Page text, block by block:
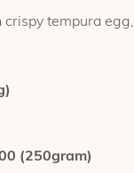
tempura egg,
(250gram)